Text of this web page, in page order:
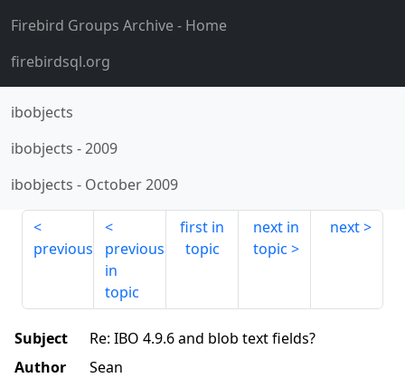
Firebird Groups Archive- Home
firebirdsql.org
ibobjects
ibobjects -2009
ibobjects - October 2009
previous
previous
in
topic
first in
topic
next in
topic
next
Subject
Re: IBO 4.9.6 and blob text fields?
Author
Sean